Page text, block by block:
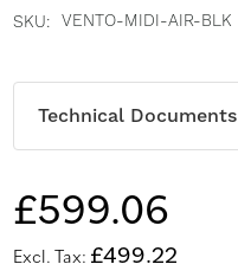
SKU VENTO-MIDI-AIR-BLK
Technical Documents
£599.06
£499.22